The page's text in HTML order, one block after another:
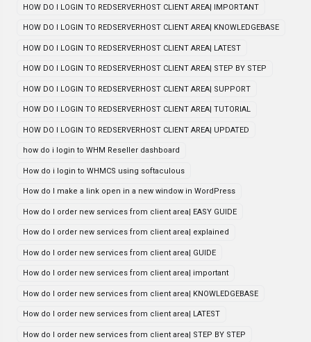
HOW DO I LOGIN TO REDSERVERHOST CLIENT AREA| IMPORTANT
HOW DO I LOGIN TO REDSERVERHOST CLIENT AREA| KNOWLEDGEBASE
HOW DO I LOGIN TO REDSERVERHOST CLIENT AREA| LATEST
HOW DO I LOGIN TO REDSERVERHOST CLIENT AREA| STEP BY STEP
HOW DO I LOGIN TO REDSERVERHOST CLIENT AREA| SUPPORT
HOW DO I LOGIN TO REDSERVERHOST CLIENT AREA| TUTORIAL
HOW DO I LOGIN TO REDSERVERHOST CLIENT AREA| UPDATED
how do i login to WHM Reseller dashboard
How do i login to WHMCS using softaculous
How do I make a link open in a new window in WordPress
How do I order new services from client area| EASY GUIDE
How do I order new services from client area| explained
How do I order new services from client area| GUIDE
How do I order new services from client area| important
How do I order new services from client area| KNOWLEDGEBASE
How do I order new services from client area| LATEST
How do I order new services from client area| STEP BY STEP